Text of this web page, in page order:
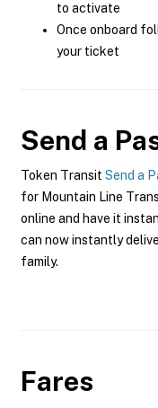
to activate
Once onboard
your ticket
Send a
Token Transit Send a
for Mountain Line
online and have it
can now instantly
family.
Fares